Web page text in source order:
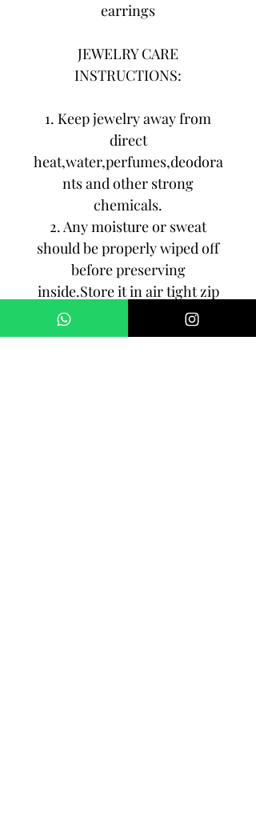
earrings
JEWELRY CARE
INSTRUCTIONS:
1. Keep jewelry away from
direct
heat,water,perfumes,deodora
nts and other strong
chemicals.
2. Any moisture or sweat
should be properly wiped off
before preserving
inside.Store it in air tight zip
lock bags NOT in velvet box
or pouch. Store it in cool, dry